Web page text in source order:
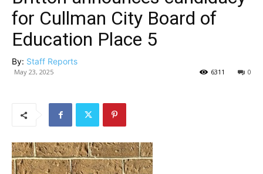
for Cullman City Board of
Education Place 5
By: Staff Reports
May 23, 2025 0
6311